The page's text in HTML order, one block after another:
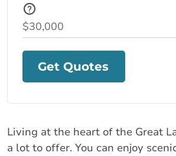
Get Quotes
Living at the heart of the Great
a lot to offer. You can enjoy